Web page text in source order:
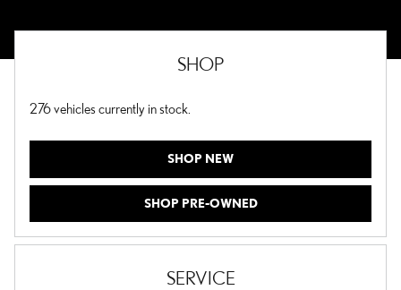
SHOP
276vehicles currently in stock.
SHOP NEW
SHOP PRE-OWNED
SERVICE